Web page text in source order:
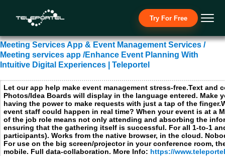
Necessary Cookies
Functional Cookies not applicable for this site
Performance and analytics cookies
Advertising cookies, social media cookies and cookies from other media companies
I
No
Submit Close
Try For Free
Meeting Services App & Event Management Services /
Meeting services app /Enhance Event Planning With
Intuitive Digital Experiences | Teleportel
Let our app help make event management stress-free.Text and
Photos/Idea Boards will display in the language entered. Make
having the power to make requests with just a tap of the
event staff could happen in real time? When your event is at a
of the job role means not only attending and absorbing the
ensuring that the gathering itself is successful. For all 1-to-1
participants). Works from the native browser, in the cloud.
For use on the big screen/projector in your conference room,
mobile. Full data-collaboration. More Info: https://